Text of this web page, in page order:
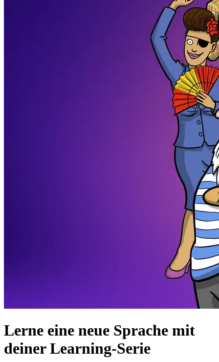
Lerne eine neue Sprache mit
deiner Learning-Serie